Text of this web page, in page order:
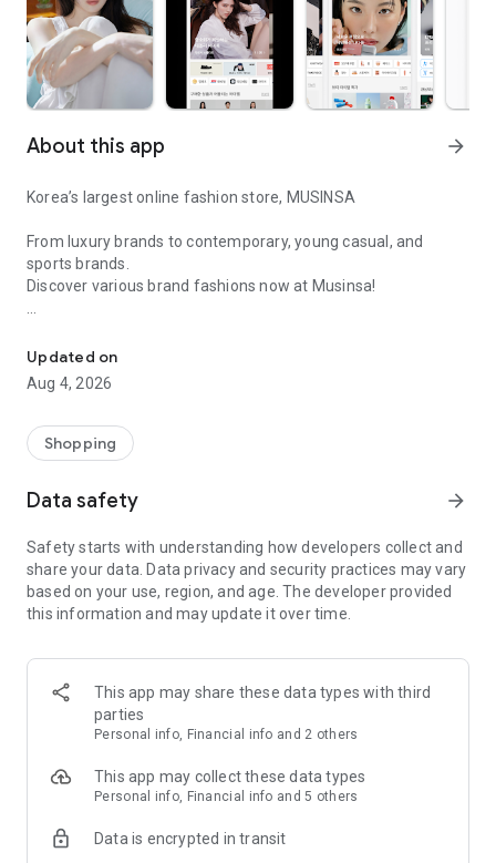
About this app arrow_forward
Korea’s largest online fashion store, MUSINSA
From luxury brands to contemporary, young casual, and
sports brands.
Discover various brand fashions now at Musinsa!
every day
■ Brand fashion representative platform, 100% genuine
authentication
service/function
■ Providing domestic and international fashion trends and
· Online luxury select shop, Musinsa boutique
Trendy luxury brands carefully selected by Musinsa at a
glance!
· Discovering real fashion, Musinsa Snap
Check out the styling of fashion people you like
· I love Musin for all brand fashion
recommendations.
Payment complete in just 3 seconds! Inexhaustible and fast
Updated on
Aug 4, 2026
Shopping
Data safety arrow_forward
Safety starts with understanding how developers collect and
share your data. Data privacy and security practices may vary
based on your use, region, and age. The developer provided
this information and may update it over time.
This app may share these data types with third
parties
Personal info, Financial info and 2 others
This app may collect these data types
Personal info, Financial info and 5 others
Data is encrypted in transit